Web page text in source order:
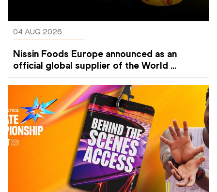
04 AUG 2026
Nissin Foods Europe announced as an
official global supplier of the World
Athletics Ultimate Championship